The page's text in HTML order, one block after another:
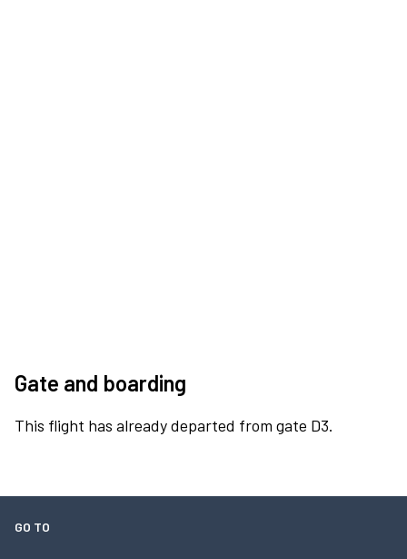
Gate and boarding
This flight has already departed from gate D3.
GO TO